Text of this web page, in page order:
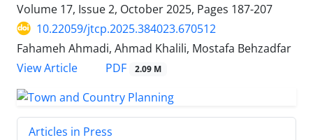
Volume 17, Issue 2, October 2025, Pages 187-207
10.22059/jtcp.2025.384023.670512
Fahameh Ahmadi, Ahmad Khalili, Mostafa Behzadfar
View Article
PDF 2.09 M
Articles in Press